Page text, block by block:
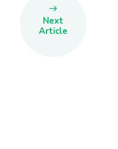
Next
Article